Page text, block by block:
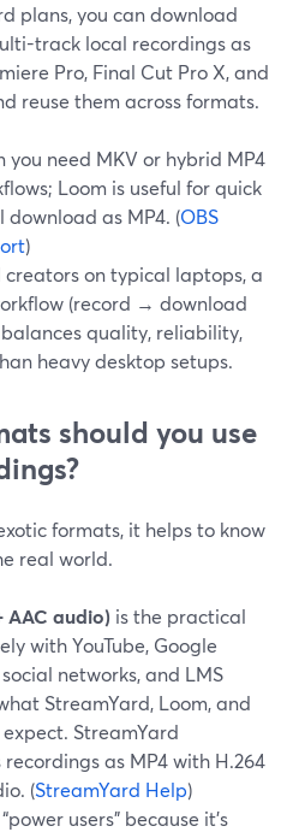
plans, you can download
track local recordings as
Pro, Final Cut Pro X, and
reuse them across formats.
you need MKV or hybrid MP4
Loom is useful for quick
as MP4. (OBS
)
creators on typical laptops, a
(record → download
quality, reliability,
heavy desktop setups.
should you use
formats, it helps to know
real world.
AAC audio) is the practical
with YouTube, Google
networks, and LMS
StreamYard, Loom, and
StreamYard
as MP4 with H.264
(StreamYard Help)
users” because it’s